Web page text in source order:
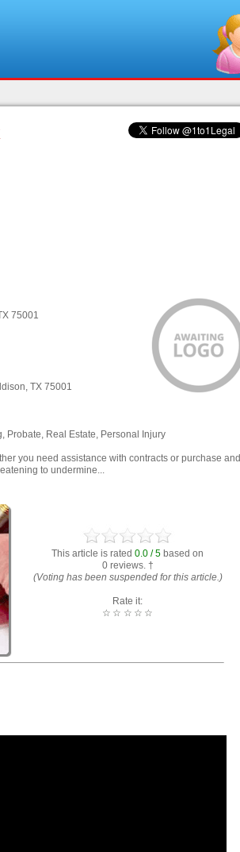
75001
TX 75001
Probate, Real Estate, Personal Injury
you need assistance with contracts or purchase and
to undermine...
This article is rated 0.0 / 5 based on
0 reviews. †
(Voting has been suspended for this article.)
Rate it:
☆
☆
☆
☆
☆